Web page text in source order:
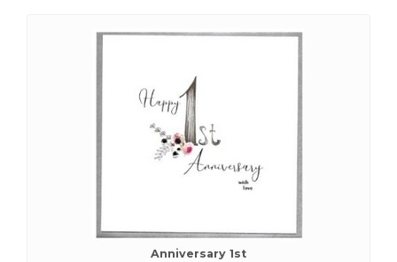
Anniversary 1st